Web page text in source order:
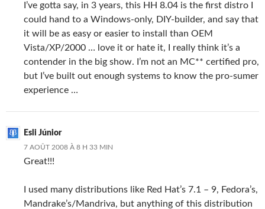
I’ve gotta say, in 3 years, this HH 8.04 is the first distro I
could hand to a Windows-only, DIY-builder, and say that
it will be as easy or easier to install than OEM
Vista/XP/2000 … love it or hate it, I really think it’s a
contender in the big show. I’m not an MC** certified pro,
but I’ve built out enough systems to know the pro-sumer
experience …
Esli Júnior
7 AOÛT 2008 À 8 H 33 MIN
Great!!!
I used many distributions like Red Hat’s 7.1 – 9, Fedora’s,
Mandrake’s/Mandriva, but anything of this distribution